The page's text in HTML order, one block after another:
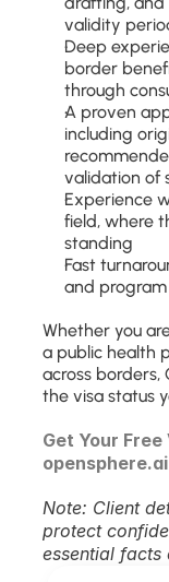
validity
Deep
border
through
A proven
including
validation of
Experience
field, where
standing
Fast
and
Whether you
a public health
across borders,
the visa status
Get Your
opensphere.ai
Note: Client
protect
essential facts